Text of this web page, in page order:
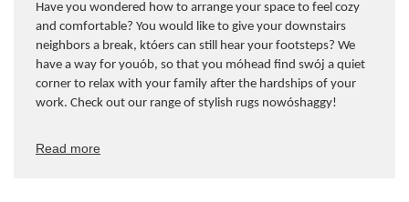
Have you wondered how to arrange your space to feel cozy
and comfortable? You would like to give your downstairs
neighbors a break, któers can still hear your footsteps? We
have a way for youób, so that you móhead find swój a quiet
corner to relax with your family after the hardships of your
work. Check out our range of stylish rugs nowóshaggy!
Read more